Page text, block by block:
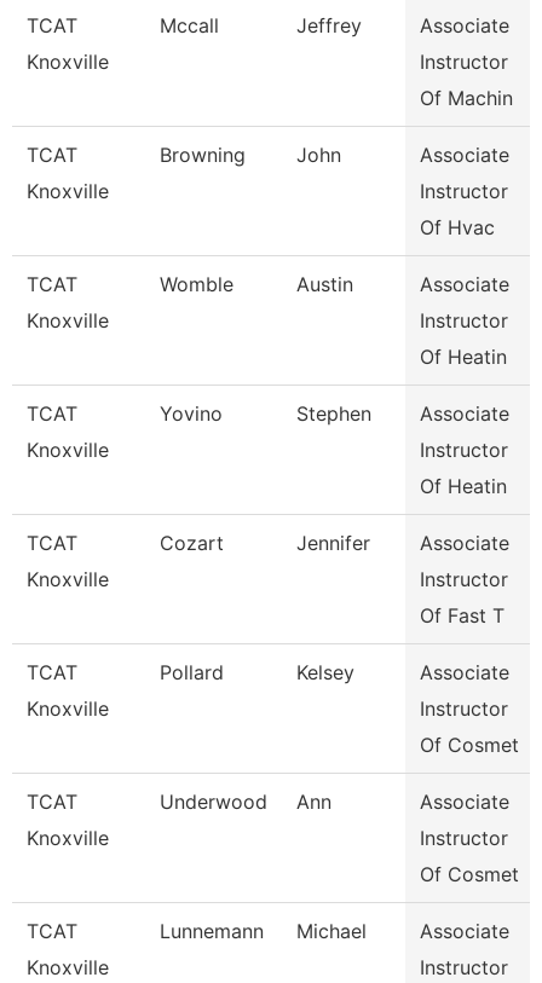
TCAT
Knoxville
Mccall Jeffrey
Associate
Instructor
Of Machin
TCAT
Knoxville
Browning John
Associate
Instructor
Of Hvac
TCAT
Knoxville
Womble Austin
Associate
Instructor
Of Heatin
TCAT
Knoxville
Yovino Stephen
Associate
Instructor
Of Heatin
TCAT
Knoxville
Cozart Jennifer
Associate
Instructor
Of Fast T
TCAT
Knoxville
Pollard Kelsey
Associate
Instructor
Of Cosmet
TCAT
Knoxville
Underwood Ann
Associate
Instructor
Of Cosmet
TCAT
Knoxville
Lunnemann Michael
Associate
Instructor